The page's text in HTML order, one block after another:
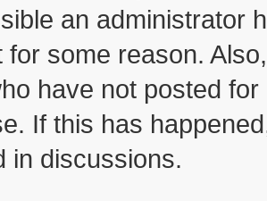
an administrator
for some reason.
have not posted
If this has
in discussions.